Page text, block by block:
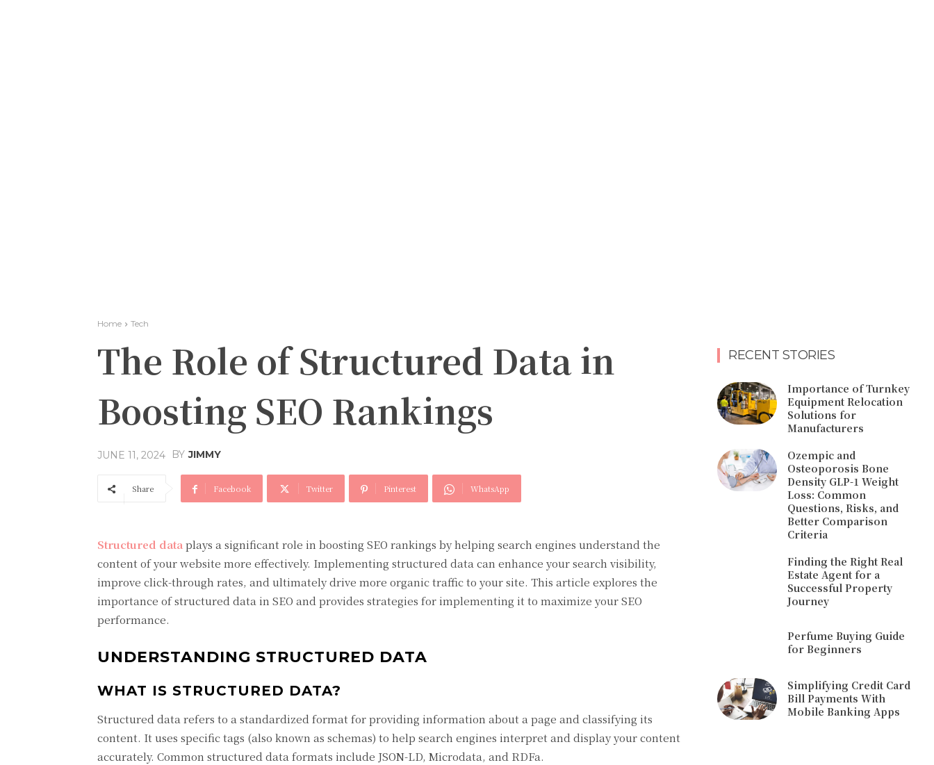
Home Tech
The Role of Structured Data in
Boosting SEO Rankings
JUNE 11, 2024 BY JIMMY
Share Facebook Twitter Pinterest WhatsApp
Structured dataplays a significant role in boosting SEO rankings by helping search engines understand the
content of your website more effectively. Implementing structured data can enhance your search visibility,
improve click-through rates, and ultimately drive more organic traffic to your site. This article explores the
importance of structured data in SEO and provides strategies for implementing it to maximize your SEO
performance.
UNDERSTANDING STRUCTURED DATA
WHAT IS STRUCTURED DATA?
Structured data refers to a standardized format for providing information about a page and classifying its
content. It uses specific tags (also known as schemas) to help search engines interpret and display your content
accurately. Common structured data formats include JSON-LD, Microdata, and RDFa.
RECENT STORIES
Importance of Turnkey
Equipment Relocation
Solutions for
Manufacturers
Ozempic and
Osteoporosis Bone
Density GLP-1 Weight
Loss: Common
Questions, Risks, and
Better Comparison
Criteria
Finding the Right Real
Estate Agent for a
Successful Property
Journey
Perfume Buying Guide
for Beginners
Simplifying Credit Card
Bill Payments With
Mobile Banking Apps